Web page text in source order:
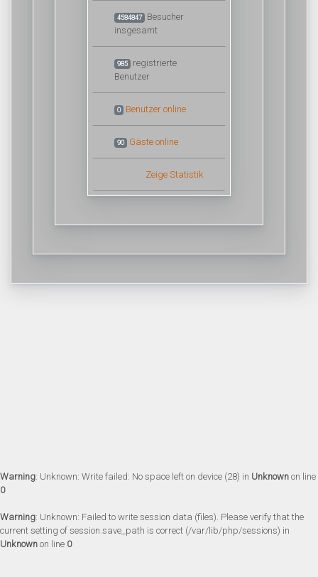
4584847 Besucher
insgesamt
985 registrierte
Benutzer
0 Benutzer online
90 Gäste online
Zeige Statistik
Warning: Unknown: Write failed: No space left on device (28) in Unknown on line
0
Warning: Unknown: Failed to write session data (files). Please verify that the
current setting of session.save_path is correct (/var/lib/php/sessions) in
Unknown on line 0